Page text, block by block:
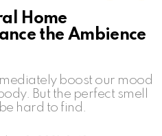
Home
the Ambience
boost our mood
But the perfect smell
hard to find.